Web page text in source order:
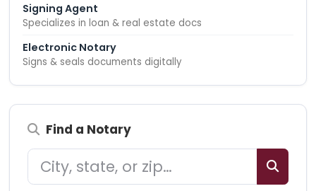
Signing Agent
Specializes in loan & real estate docs
Electronic Notary
Signs & seals documents digitally
Find a Notary